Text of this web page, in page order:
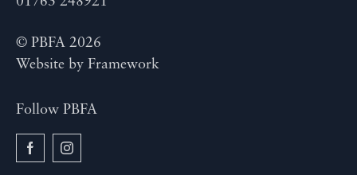
© PBFA 2026
Website by Framework
Follow PBFA